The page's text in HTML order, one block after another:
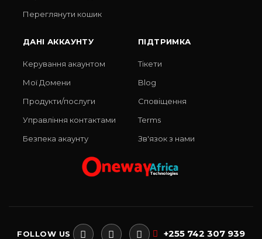
Переглянути кошик
ДАНІ АККАУНТУ
Керування акаунтом
Мої Домени
Продукти/послуги
Управління контактами
Безпека акаунту
ПІДТРИМКА
Тікети
Blog
Сповіщення
Terms
Зв'язок з нами
FOLLOW US +255 742 307 939